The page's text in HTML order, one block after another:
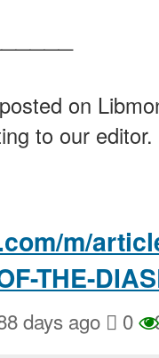
on
to our editor.
m/
THE-
days ago 0